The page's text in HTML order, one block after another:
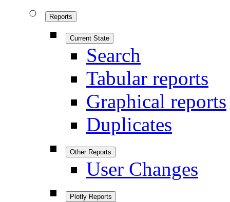
Reports
Current State
Search
Tabular reports
Graphical reports
Duplicates
Other Reports
User Changes
Plotly Reports